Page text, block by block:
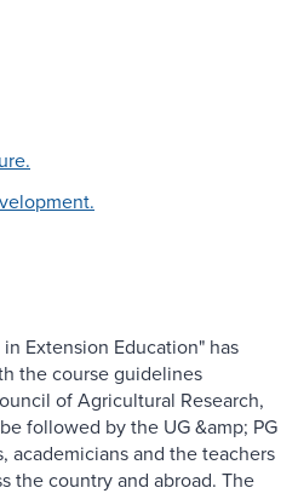
Extension Education" has
the course guidelines
of Agricultural Research,
followed by the UG &amp; PG
academicians and the teachers
the country and abroad. The